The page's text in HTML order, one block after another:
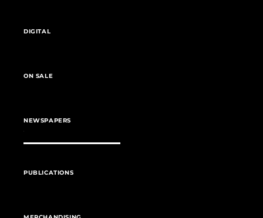
DIGITAL
ON SALE
NEWSPAPERS
PUBLICATIONS